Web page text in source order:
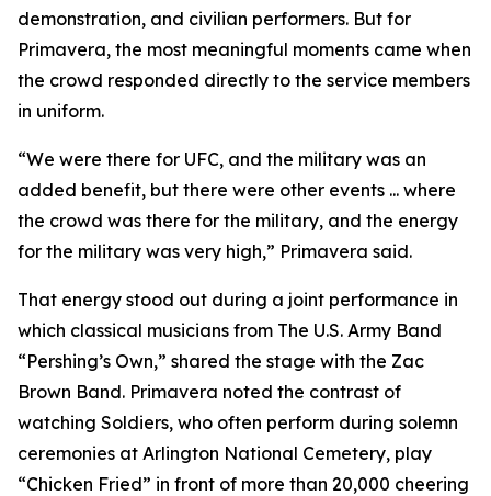
demonstration, and civilian performers. But for
Primavera, the most meaningful moments came when
the crowd responded directly to the service members
in uniform.
“We were there for UFC, and the military was an
added benefit, but there were other events ... where
the crowd was there for the military, and the energy
for the military was very high,” Primavera said.
That energy stood out during a joint performance in
which classical musicians from The U.S. Army Band
“Pershing’s Own,” shared the stage with the Zac
Brown Band. Primavera noted the contrast of
watching Soldiers, who often perform during solemn
ceremonies at Arlington National Cemetery, play
“Chicken Fried” in front of more than 20,000 cheering